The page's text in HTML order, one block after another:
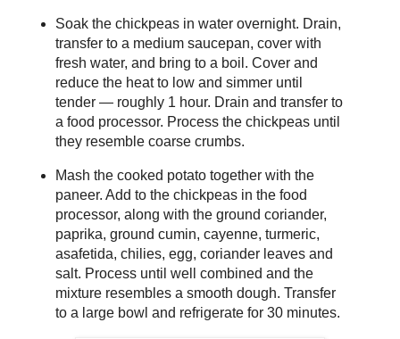
Soak the chickpeas in water overnight. Drain,
transfer to a medium saucepan, cover with
fresh water, and bring to a boil. Cover and
reduce the heat to low and simmer until
tender — roughly 1 hour. Drain and transfer to
a food processor. Process the chickpeas until
they resemble coarse crumbs.
Mash the cooked potato together with the
paneer. Add to the chickpeas in the food
processor, along with the ground coriander,
paprika, ground cumin, cayenne, turmeric,
asafetida, chilies, egg, coriander leaves and
salt. Process until well combined and the
mixture resembles a smooth dough. Transfer
to a large bowl and refrigerate for 30 minutes.